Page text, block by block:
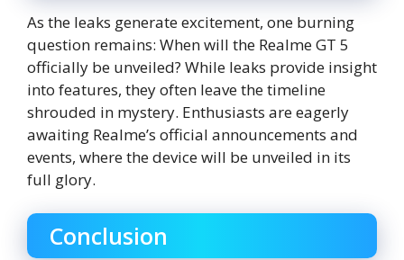
As the leaks generate excitement, one burning
question remains: When will the Realme GT 5
officially be unveiled? While leaks provide insight
into features, they often leave the timeline
shrouded in mystery. Enthusiasts are eagerly
awaiting Realme’s official announcements and
events, where the device will be unveiled in its
full glory.
Conclusion